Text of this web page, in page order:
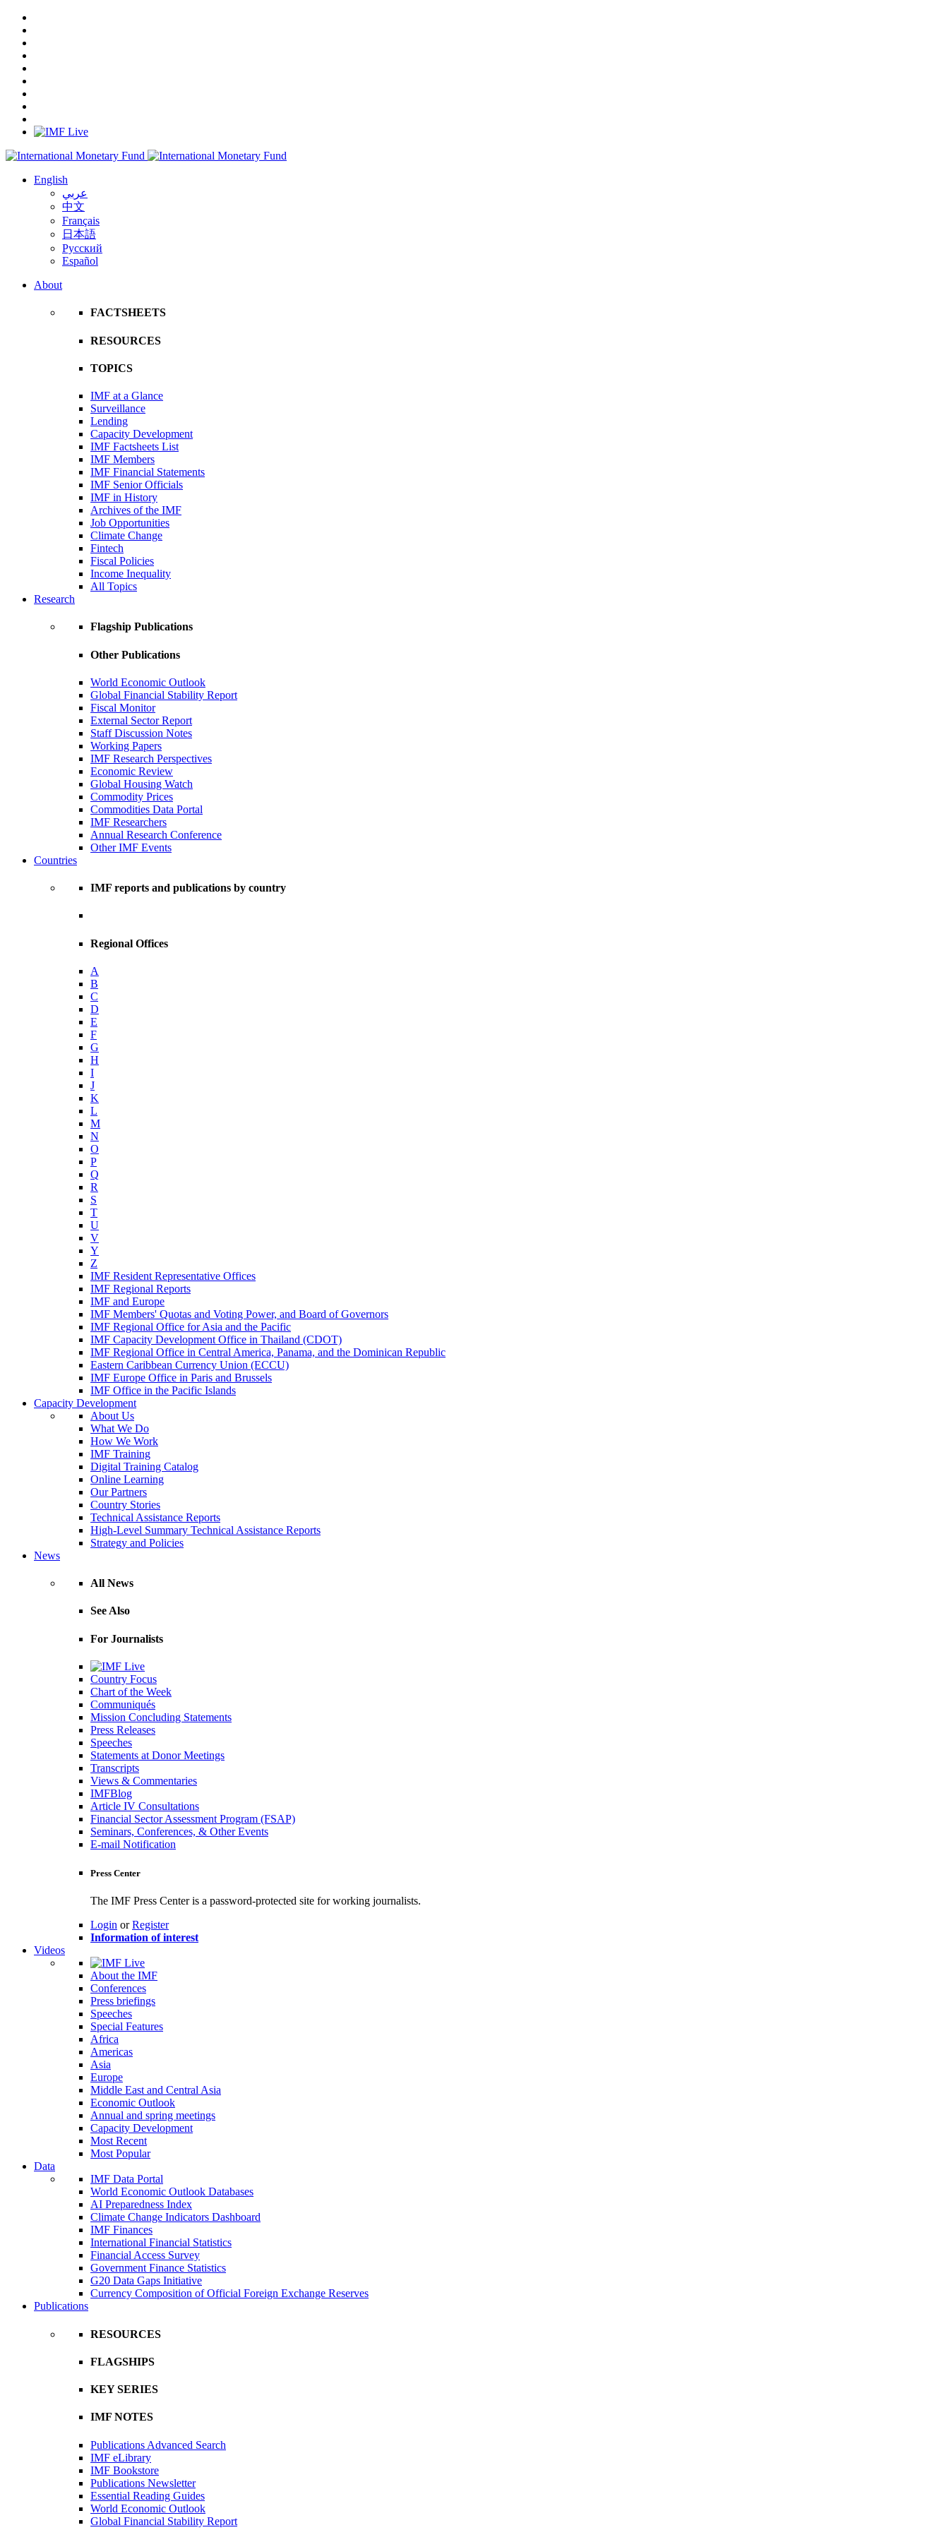
English
عربي
中文
Français
日本語
Русский
Español
About
FACTSHEETS
RESOURCES
TOPICS
IMF at a Glance
Surveillance
Lending
Capacity Development
IMF Factsheets List
IMF Members
IMF Financial Statements
IMF Senior Officials
IMF in History
Archives of the IMF
Job Opportunities
Climate Change
Fintech
Fiscal Policies
Income Inequality
All Topics
Research
Flagship Publications
Other Publications
World Economic Outlook
Global Financial Stability Report
Fiscal Monitor
External Sector Report
Staff Discussion Notes
Working Papers
IMF Research Perspectives
Economic Review
Global Housing Watch
Commodity Prices
Commodities Data Portal
IMF Researchers
Annual Research Conference
Other IMF Events
Countries
IMF reports and publications by country
Regional Offices
A
B
C
D
E
F
G
H
I
J
K
L
M
N
O
P
Q
R
S
T
U
V
Y
Z
IMF Resident Representative Offices
IMF Regional Reports
IMF and Europe
IMF Members' Quotas and Voting Power, and Board of Governors
IMF Regional Office for Asia and the Pacific
IMF Capacity Development Office in Thailand (CDOT)
IMF Regional Office in Central America, Panama, and the Dominican Republic
Eastern Caribbean Currency Union (ECCU)
IMF Europe Office in Paris and Brussels
IMF Office in the Pacific Islands
Capacity Development
About Us
What We Do
How We Work
IMF Training
Digital Training Catalog
Online Learning
Our Partners
Country Stories
Technical Assistance Reports
High-Level Summary Technical Assistance Reports
Strategy and Policies
News
All News
See Also
For Journalists
Country Focus
Chart of the Week
Communiqués
Mission Concluding Statements
Press Releases
Speeches
Statements at Donor Meetings
Transcripts
Views & Commentaries
IMFBlog
Article IV Consultations
Financial Sector Assessment Program (FSAP)
Seminars, Conferences, & Other Events
E-mail Notification
Press Center
The IMF Press Center is a password-protected site for working journalists.
Login orRegister
Information of interest
Videos
About the IMF
Conferences
Press briefings
Speeches
Special Features
Africa
Americas
Asia
Europe
Middle East and Central Asia
Economic Outlook
Annual and spring meetings
Capacity Development
Most Recent
Most Popular
Data
IMF Data Portal
World Economic Outlook Databases
AI Preparedness Index
Climate Change Indicators Dashboard
IMF Finances
International Financial Statistics
Financial Access Survey
Government Finance Statistics
G20 Data Gaps Initiative
Currency Composition of Official Foreign Exchange Reserves
Publications
RESOURCES
FLAGSHIPS
KEY SERIES
IMF NOTES
Publications Advanced Search
IMF eLibrary
IMF Bookstore
Publications Newsletter
Essential Reading Guides
World Economic Outlook
Global Financial Stability Report